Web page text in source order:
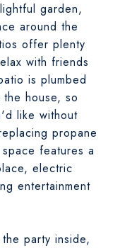
garden,
around the
offer plenty
with friends
is plumbed
house, so
like without
propane
features a
electric
entertainment
party inside,